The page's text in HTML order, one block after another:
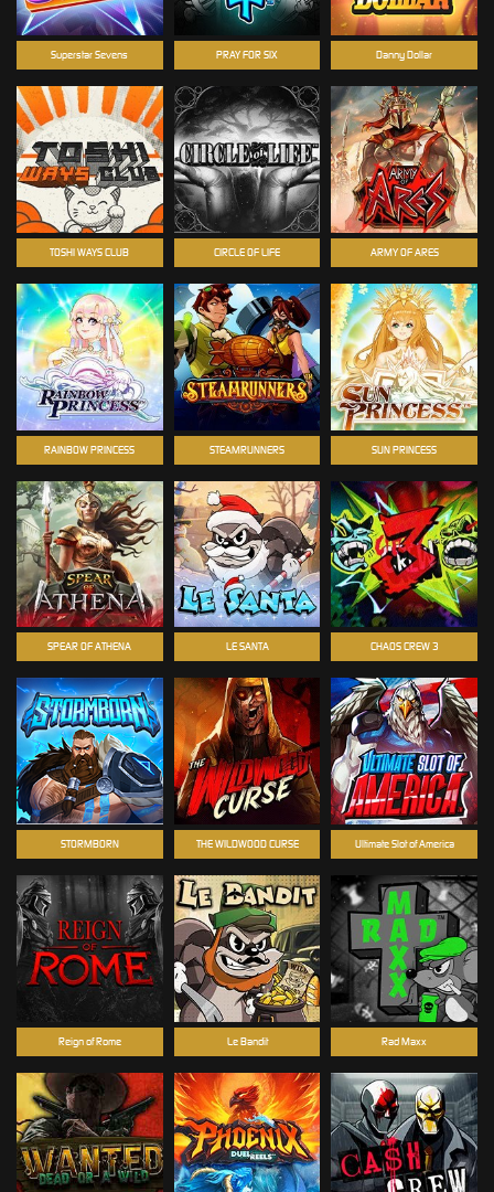
Superstar Sevens PRAY FOR SIX Danny Dollar
TOSHI WAYS CLUB CIRCLE OF LIFE ARMY OF ARES
RAINBOW PRINCESS STEAMRUNNERS SUN PRINCESS
SPEAR OF ATHENA LE SANTA CHAOS CREW 3
STORMBORN THE WILDWOOD CURSE Ultimate Slot of America
Reign of Rome Le Bandit Rad Maxx